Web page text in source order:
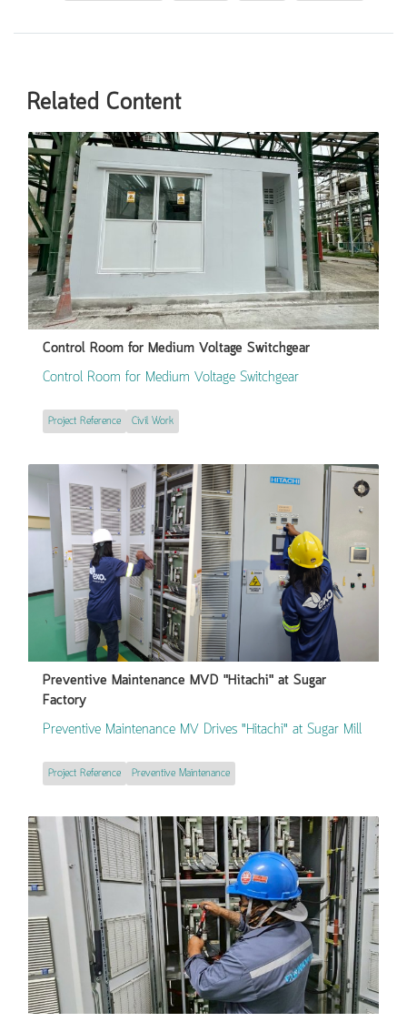
Related Content
Control Room for Medium Voltage Switchgear
Control Room for Medium Voltage Switchgear
Project Reference Civil Work
Preventive Maintenance MVD "Hitachi" at Sugar
Factory
Preventive Maintenance MV Drives "Hitachi" at Sugar Mill
Project Reference Preventive Maintenance